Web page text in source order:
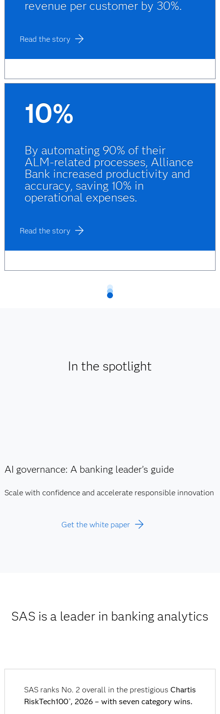
revenue per customer by 30%.
Read the story
10%
By automating 90% of their
ALM-related processes, Alliance
Bank increased productivity and
accuracy, saving 10% in
operational expenses.
Read the story
In the spotlight
AI governance: A banking leader’s guide
Scale with confidence and accelerate responsible innovation
Get the white paper
SAS is a leader in banking analytics
SAS ranks No. 2 overall in the prestigious Chartis
RiskTech100®, 2026 – with seven category wins.